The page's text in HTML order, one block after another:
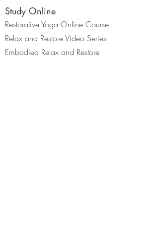
Study Online
Restorative Yoga Online Course
Relax and Restore Video Series
Embodied Relax and Restore